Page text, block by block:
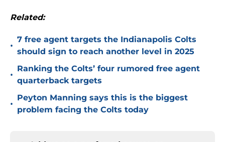
Related:
•
7 free agent targets the Indianapolis Colts
should sign to reach another level in 2025
•
Ranking the Colts’ four rumored free agent
quarterback targets
•
Peyton Manning says this is the biggest
problem facing the Colts today